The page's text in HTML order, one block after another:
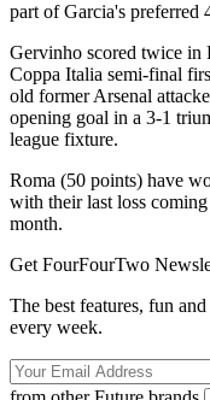
part of Garcia's preferred
Gervinho scored twice
Coppa Italia semi-final
old former Arsenal
opening goal in a 3-1
league fixture.
Roma (50 points) have
with their last loss
month.
Get FourFourTwo
The best features, fun
every week.